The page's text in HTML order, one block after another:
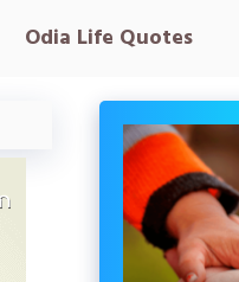
Odia Life Quotes